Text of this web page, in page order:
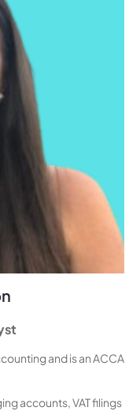
and is an ACCA
accounts, VAT filings